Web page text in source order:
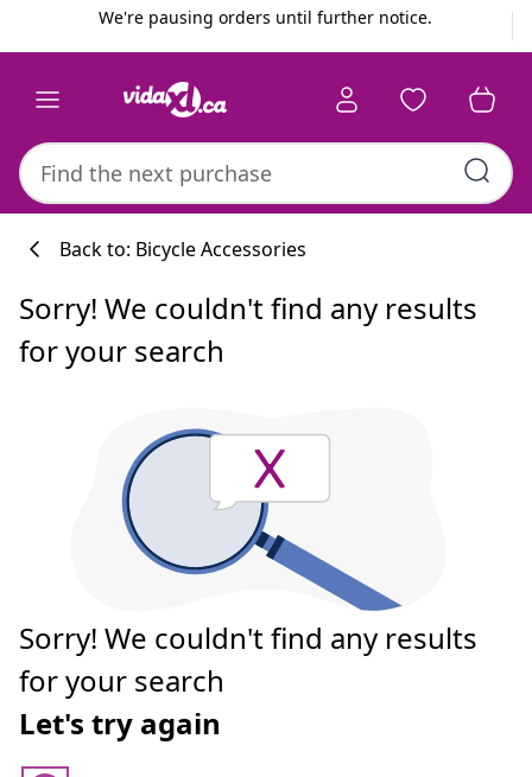
We're pausing orders until further notice.
Back to: Bicycle Accessories
Sorry! We couldn't find any results
for your search
Sorry! We couldn't find any results
for your search
Let's try again